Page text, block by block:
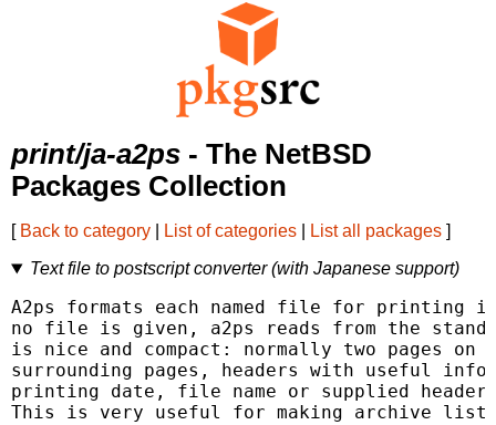
print/ja-a2ps - The NetBSD
Packages Collection
[ Back to category List of categories List all packages ]
Text file to postscript converter (with Japanese support)
A2ps formats each named file for
no file is given, a2ps reads from the
is nice and compact: normally two pages on
surrounding pages, headers with useful
printing date, file name or supplied
This is very useful for making archive